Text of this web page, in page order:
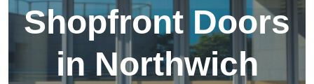
Shopfront Doors
in Northwich